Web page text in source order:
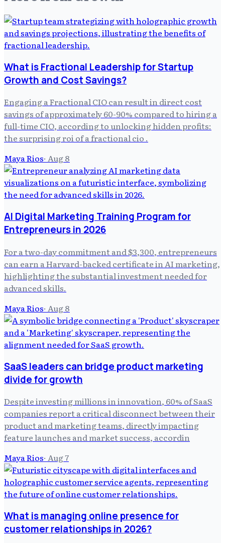
What is Fractional Leadership for Startup
Growth and Cost Savings?
Engaging a Fractional CIO can result in direct cost
savings of approximately 60-90% compared to hiring a
full-time CIO, according to unlocking hidden profits:
the surprising roi of a fractional cio .
Maya Rios· Aug 8
AI Digital Marketing Training Program for
Entrepreneurs in 2026
For a two-day commitment and $3,300, entrepreneurs
can earn a Harvard-backed certificate in AI marketing,
highlighting the substantial investment needed for
advanced skills.
Maya Rios· Aug 8
SaaS leaders can bridge product marketing
divide for growth
Despite investing millions in innovation, 60% of SaaS
companies report a critical disconnect between their
product and marketing teams, directly impacting
feature launches and market success, accordin
Maya Rios· Aug 7
What is managing online presence for
customer relationships in 2026?